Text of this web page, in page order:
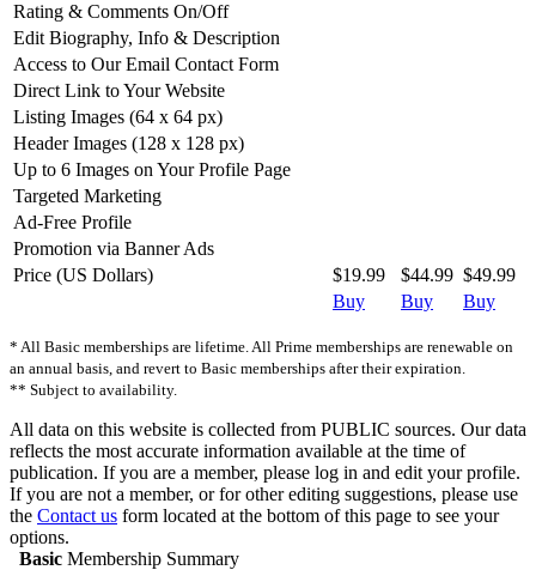
Buy Buy Buy
Rating & Comments On/Off
Edit Biography, Info & Description
Access to Our Email Contact Form
Direct Link to Your Website
Listing Images (64 x 64 px)
Header Images (128 x 128 px)
Up to 6 Images on Your Profile Page
Targeted Marketing
Ad-Free Profile
Promotion via Banner Ads
Price (US Dollars)
$19.99 $44.99 $49.99
* All Basic memberships are lifetime. All Prime memberships are renewable on
an annual basis, and revert to Basic memberships after their expiration.
** Subject to availability.
All data on this website is collected from PUBLIC sources. Our data
reflects the most accurate information available at the time of
publication. If you are a member, please log in and edit your profile.
If you are not a member, or for other editing suggestions, please use
the Contact us form located at the bottom of this page to see your
options.
Basic Membership Summary